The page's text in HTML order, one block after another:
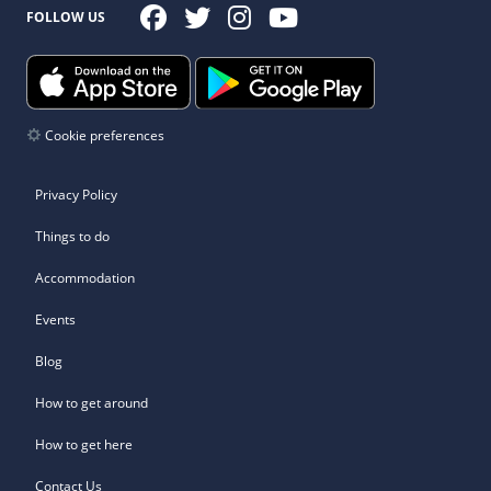
FOLLOW US
Cookie preferences
Privacy Policy
Things to do
Accommodation
Events
Blog
How to get around
How to get here
Contact Us